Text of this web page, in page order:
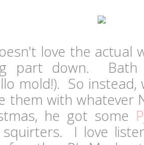
love the actual
part down. Bath
mold!). So
them with whatever
he got some
I love